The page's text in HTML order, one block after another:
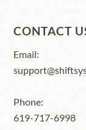
CONTACT
Email:
Phone:
619-717-6998